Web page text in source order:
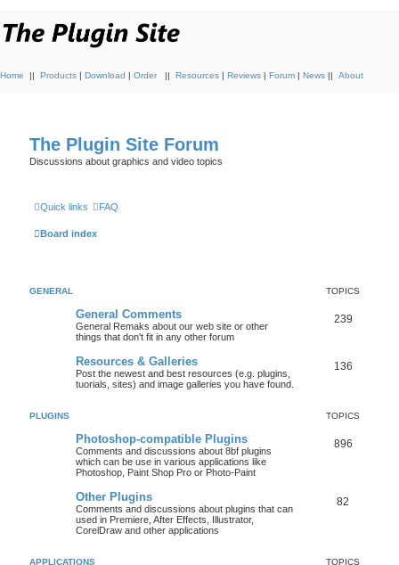
Home || Products | Download | Order || Resources | Reviews | Forum | News || About
The Plugin Site Forum
Discussions about graphics and video topics
Quick links FAQ
Board index
GENERAL TOPICS
General Comments
General Remaks about our web site or other
things that don't fit in any other forum
239
Resources & Galleries
Post the newest and best resources (e.g. plugins,
tuorials, sites) and image galleries you have found.
136
PLUGINS TOPICS
Photoshop-compatible Plugins
Comments and discussions about 8bf plugins
which can be use in various applications like
Photoshop, Paint Shop Pro or Photo-Paint
896
Other Plugins
Comments and discussions about plugins that can
used in Premiere, After Effects, Illustrator,
CorelDraw and other applications
82
APPLICATIONS TOPICS